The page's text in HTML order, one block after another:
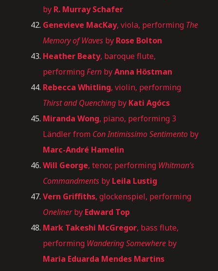
by R. Murray Schafer
Genevieve MacKay, viola, performing The
Memory of Waves by Rose Bolton
Heather Beaty, baroque flute,
performingFern byAnna Höstman
Rebecca Whitling, violin, performing
Thirst and Quenching by Kati Agócs
Miranda Wong, piano, performing 3
Ländler from Con Intimissimo Sentimento by
Marc-André Hamelin
Will George, tenor, performing Whitman’s
Commandments by Leila Lustig
Vern Griffiths, glockenspiel, performing
Onelinerby Edward Top
Mark Takeshi McGregor, bass flute,
performing Wandering Somewhere by
Maria Eduarda Mendes Martins